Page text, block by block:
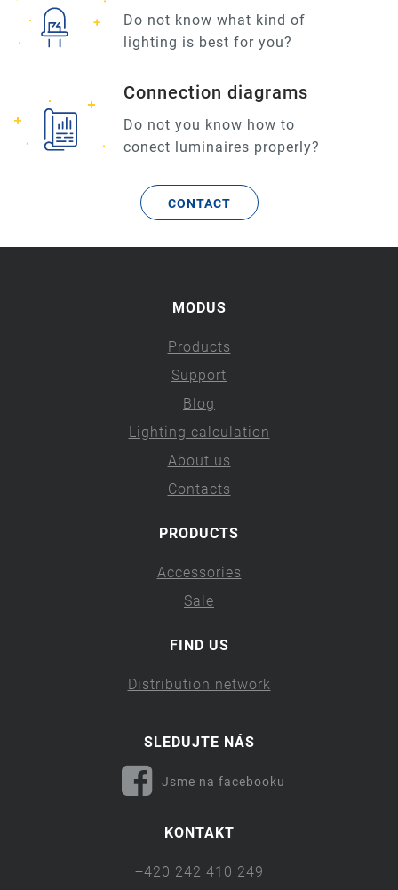
Do not know what kind of
lighting is best for you?
Connection diagrams
Do not you know how to
conect luminaires properly?
CONTACT
MODUS
Products
Support
Blog
Lighting calculation
About us
Contacts
PRODUCTS
Accessories
Sale
FIND US
Distribution network
SLEDUJTE NÁS
Jsme na facebooku
KONTAKT
+420 242 410 249